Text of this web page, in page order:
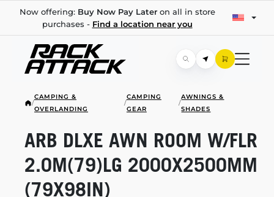
Now offering: Buy Now Pay Lateron all in store
purchases - Find a location near you
/
CAMPING &
OVERLANDING
/
CAMPING
GEAR
/
AWNINGS &
SHADES
ARB DLXE AWN ROOM W/FLR
2.0M(79)LG 2000X2500MM
(79X98IN)